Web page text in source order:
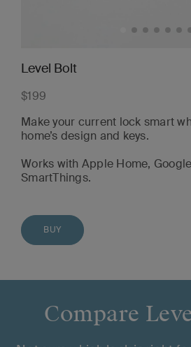
Level Bolt
$199
Make your current lock smart
home’s design and keys.
Works with Apple Home,
SmartThings.
BUY
Compare